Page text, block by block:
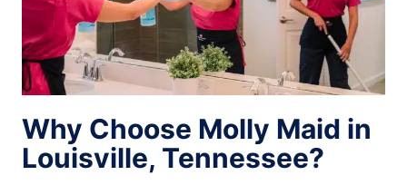
Why Choose Molly Maid in
Louisville, Tennessee?